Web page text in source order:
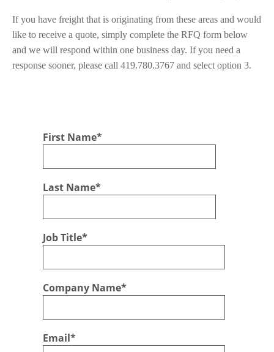
If you have freight that is originating from these areas and would
like to receive a quote, simply complete the RFQ form below
and we will respond within one business day. If you need a
response sooner, please call 419.780.3767 and select option 3.
First Name*
Last Name*
Job Title*
Company Name*
Email*